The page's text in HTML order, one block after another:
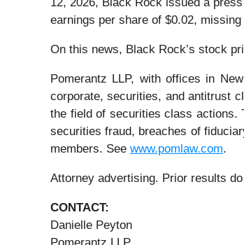
earnings per share of $0.02,
On this news, Black Rock’s stock
Pomerantz LLP, with offices in
corporate, securities, and antitrust
the field of securities class actions.
securities fraud, breaches of
members. See www.pomlaw.com.
Attorney advertising. Prior results
CONTACT:
Danielle Peyton